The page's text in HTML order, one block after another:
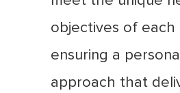
objectives of each
ensuring a
approach that